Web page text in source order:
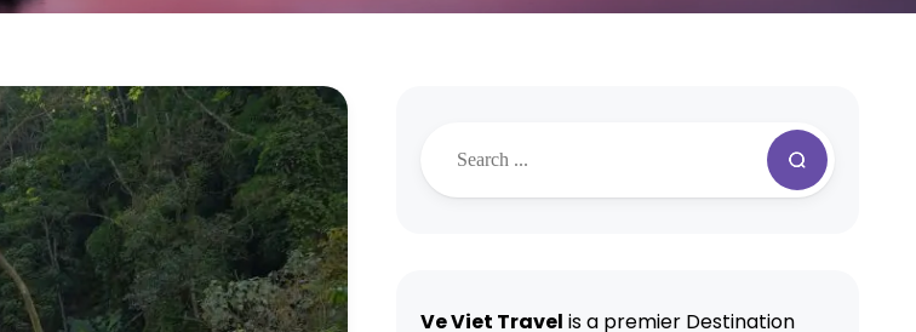
Ve Viet Travel is a premier Destination